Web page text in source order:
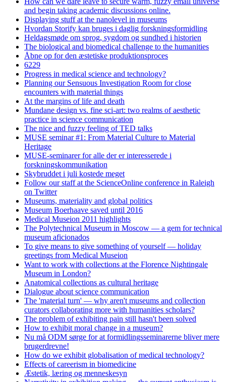
and begin taking academic discussions online.
Displaying stuff at the nanolevel in museums
Hvordan Storify kan bruges i daglig forskningsformidling
Heldagsmøde om sprog, sygdom og sundhed i historien
The biological and biomedical challenge to the humanities
Åbne op for den æstetiske produktionsproces
6229
Progress in medical science and technology?
Planning our Sensuous Investigation Room for close
encounters with material things
At the margins of life and death
Mundane design vs. fine sci-art: two realms of aesthetic
practice in science communication
The nice and fuzzy feeling of TED talks
MUSE seminar #1: From Material Culture to Material
Heritage
MUSE-seminarer for alle der er interesserede i
forskningskommunikation
Skybruddet i juli kostede meget
Follow our staff at the ScienceOnline conference in Raleigh
on Twitter
Museums, materiality and global politics
Museum Boerhaave saved until 2016
Medical Museion 2011 highlights
The Polytechnical Museum in Moscow — a gem for technical
museum aficionados
To give means to give something of yourself — holiday
greetings from Medical Museion
Want to work with collections at the Florence Nightingale
Museum in London?
Anatomical collections as cultural heritage
Dialogue about science communication
The 'material turn' — why aren't museums and collection
curators collaborating more with humanities scholars?
The problem of exhibiting pain still hasn't been solved
How to exhibit moral change in a museum?
Nu må ODM sørge for at formidlingsseminarerne bliver mere
brugerdrevne!
How do we exhibit globalisation of medical technology?
Effects of careerism in biomedicine
Æstetik, læring og menneskesyn